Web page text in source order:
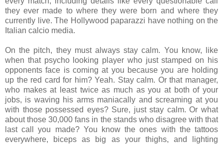
they ever made to where they were born and where they
currently live. The Hollywood paparazzi have nothing on the
Italian calcio media.
On the pitch, they must always stay calm. You know, like
when that psycho looking player who just stamped on his
opponents face is coming at you because you are holding
up the red card for him? Yeah. Stay calm. Or that manager,
who makes at least twice as much as you at both of your
jobs, is waving his arms maniacally and screaming at you
with those possessed eyes? Sure, just stay calm. Or what
about those 30,000 fans in the stands who disagree with that
last call you made? You know the ones with the tattoos
everywhere, biceps as big as your thighs, and lighting